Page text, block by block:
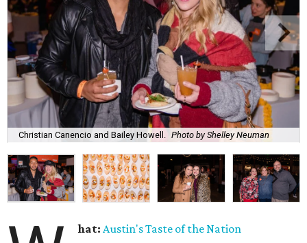
Christian Canencio and Bailey Howell. Photo by Shelley Neuman
hat:Austin's Taste of the Nation